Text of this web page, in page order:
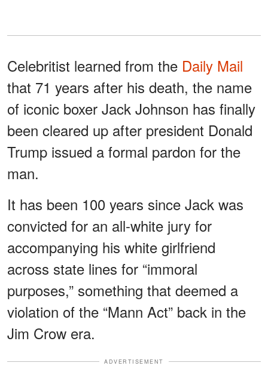
Celebritist learned from the Daily Mail
that 71 years after his death, the name
of iconic boxer Jack Johnson has finally
been cleared up after president Donald
Trump issued a formal pardon for the
man.
It has been 100 years since Jack was
convicted for an all-white jury for
accompanying his white girlfriend
across state lines for “immoral
purposes,” something that deemed a
violation of the “Mann Act” back in the
Jim Crow era.
ADVERTISEMENT